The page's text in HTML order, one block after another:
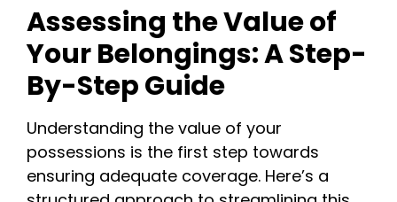
Assessing the Value of
Your Belongings: A Step-
By-Step Guide
Understanding the value of your
possessions is the first step towards
ensuring adequate coverage. Here’s a